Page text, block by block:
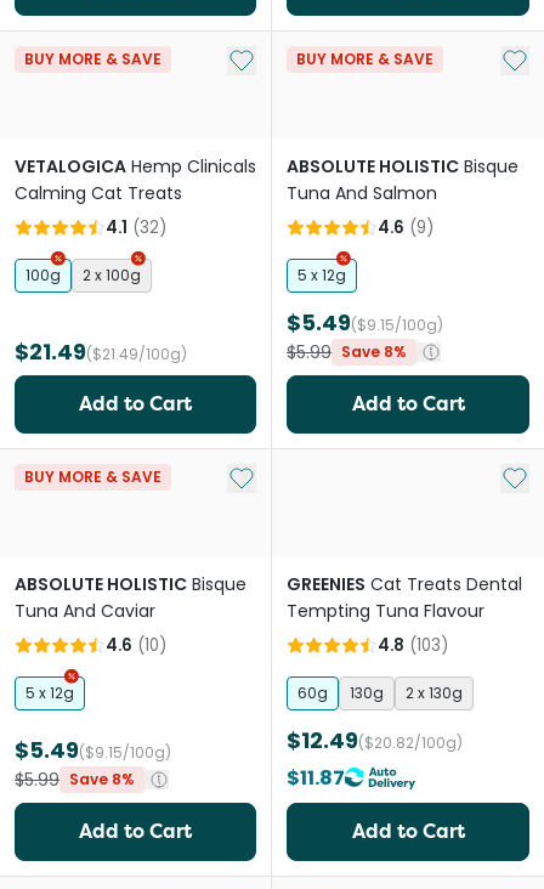
BUY MORE & SAVE Add to My List
VETALOGICA Hemp Clinicals
Calming Cat Treats
4.1 (32)
100g 2 x 100g
$21.49($21.49/100g)
Add to Cart
BUY MORE & SAVE Add
ABSOLUTE HOLISTIC Bisque
Tuna And Salmon
4.6 (9)
5 x 12g
$5.49($9.15/100g)
$5.99 Save 8%
Add to Cart
BUY MORE & SAVE Add to My List
ABSOLUTE HOLISTIC Bisque
Tuna And Caviar
4.6 (10)
5 x 12g
$5.49($9.15/100g)
$5.99 Save 8%
Add to Cart
Add
GREENIES Cat Treats Dental
Tempting Tuna Flavour
4.8 (103)
60g 130g 2 x 130g
$12.49($20.82/100g)
$11.87
Add to Cart